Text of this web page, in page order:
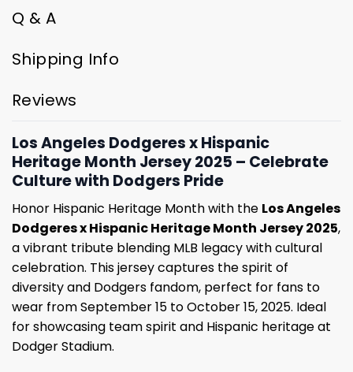
Q & A
Shipping Info
Reviews
Los Angeles Dodgeres x Hispanic
Heritage Month Jersey 2025 – Celebrate
Culture with Dodgers Pride
Honor Hispanic Heritage Month with the Los Angeles
Dodgeres x Hispanic Heritage Month Jersey 2025,
a vibrant tribute blending MLB legacy with cultural
celebration. This jersey captures the spirit of
diversity and Dodgers fandom, perfect for fans to
wear from September 15 to October 15, 2025. Ideal
for showcasing team spirit and Hispanic heritage at
Dodger Stadium.